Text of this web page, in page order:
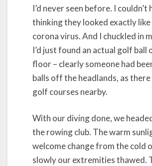
I’d never seen before. I couldn’t
thinking they looked exactly
corona virus. And I chuckled in
I’d just found an actual golf ball
floor – clearly someone had
balls off the headlands, as
golf courses nearby.
With our diving done, we
the rowing club. The warm
welcome change from the cold
slowly our extremities thawed.